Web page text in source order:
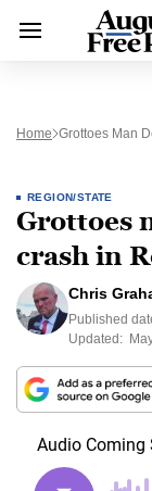
Home Grottoes Man
REGION/STATE
Grottoes
crash in
Chris
Published
Updated: